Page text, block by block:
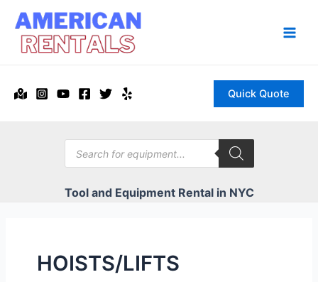
content
Main
Quick Quote
Products
search
Tool and Equipment Rental in NYC
HOISTS/LIFTS